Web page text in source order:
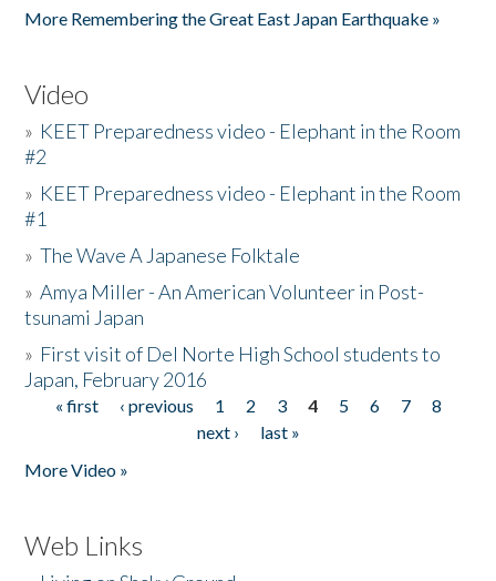
More Remembering the Great East Japan Earthquake »
Video
» KEET Preparedness video - Elephant in the Room
#2
» KEET Preparedness video - Elephant in the Room
#1
»The Wave A Japanese Folktale
»Amya Miller - An American Volunteer in Post-
tsunami Japan
» First visit of Del Norte High School students to
Japan, February 2016
Pages
« first ‹ previous 1 2 3 4 5 6 7
8
next ›
last »
More Video »
Web Links